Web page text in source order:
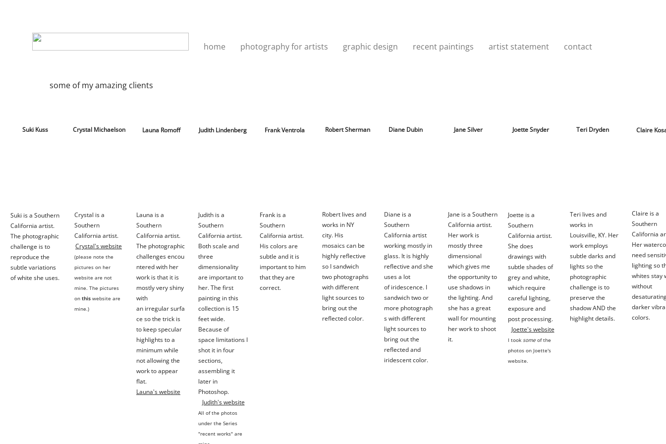
Jane Silver
Suki is a Southern
California artist.
The photographic
challenge is to
reproduce the
subtle variations
of white she uses.
some of my amazing clients
Crystal Michaelson
Joette is a
Southern
California artist.
She does
drawings with
subtle shades of
grey and white,
which require
careful lighting,
exposure and
post processing.
Joette's website
I took some of the
photos on Joette's
website.
Judith Lindenberg Frank Ventrola
Launa is a
Southern
California artist.
The photographic
challenges encou
ntered with her
work is that it is
mostly very shiny
with
an irregularsurfa
ce so the trick is
to keep specular
highlights to a
minimumwhile
not allowing the
work to appear
flat.
Launa's website
Robert Sherman
Judith is a
Southern
California artist.
Both scale and
three
dimensionality
are important to
her. The first
painting in this
collection is 15
feet wide.
Because of
space limitations I
shot it in four
sections,
assembling it
later in
Photoshop.
Judith's website
All of the photos
under the Series
"recent works" are
Launa Romoff Joette Snyder
Robert lives and
works in NY
city. His
mosaics can be
highly reflective
so I sandwich
two photographs
with different
light sources to
bring out the
reflected color.
Frank is a
Southern
California artist.
His colors are
subtle and it is
important to him
that they are
correct.
Suki Kuss
Diane is a
Southern
California artist
working mostly in
glass. It is highly
reflective and she
uses a lot
ofiridescence. I
sandwich two or
more photograph
s with different
light sources to
bring out the
reflected and
iridescent color.
Diane Dubin
home photography for artists graphic design recent paintings artist statement contact
Teri Dryden
Jane is a Southern
California artist.
Her work is
mostly three
dimensional
which gives me
the opportunity to
use shadows in
the lighting. And
she has a great
wall for mounting
her work to shoot
it.
Claire is a
Southern
California
Her
need
lighting so
whites stay
without
darker
colors.
Teri lives and
works in
Louisville, KY. Her
work employs
subtle darks and
lights so the
photographic
challenge is to
preserve the
shadow AND the
highlight details.
Crystal is a
Southern
California artist.
Crystal's website
(please note the
pictures on her
website are not
mine. The pictures
on this website are
mine.)
Claire